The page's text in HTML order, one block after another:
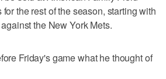
the rest of the season, starting with
the New York Mets.
Friday's game what he thought of